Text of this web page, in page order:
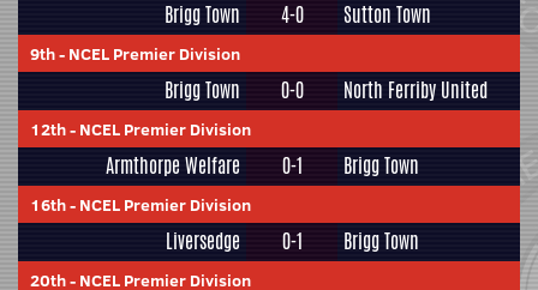
Brigg Town 4-0 Sutton Town
9th- NCEL Premier Division
Brigg Town 0-0 North Ferriby United
12th- NCEL Premier Division
Armthorpe Welfare 0-1 Brigg Town
16th- NCEL Premier Division
Liversedge 0-1 Brigg Town
20th- NCEL Premier Division